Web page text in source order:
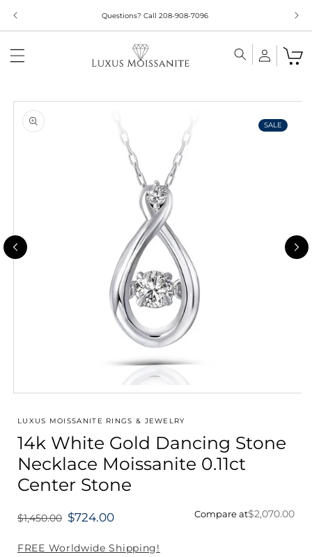
Limited Time!! 30% Off Necklaces Code: NECKLACE24
Skip to
product
information
1
modal
SALE
LUXUS MOISSANITE RINGS & JEWELRY
14k White Gold Dancing Stone
Necklace Moissanite 0.11ct
Center Stone
Compare at$2,070.00
Regular
$1,450.00 $724.00
FREE Worldwide Shipping!